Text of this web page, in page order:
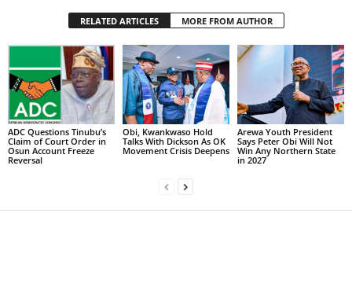
RELATED ARTICLES MORE FROM AUTHOR
ADC Questions Tinubu’s
Claim of Court Order in
Osun Account Freeze
Reversal
Obi, Kwankwaso Hold
Talks With Dickson As OK
Movement Crisis Deepens
Arewa Youth President
Says Peter Obi Will Not
Win Any Northern State
in 2027